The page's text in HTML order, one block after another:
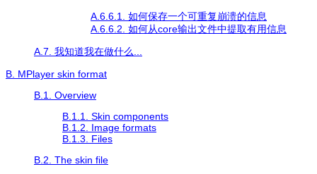
A.6.6.1. 如何保存一个可重复崩溃的信息
A.6.6.2. 如何从core输出文件中提取有用信息
A.7. 我知道我在做什么...
B. MPlayer skin format
B.1. Overview
B.1.1. Skin components
B.1.2. Image formats
B.1.3. Files
B.2. The skin file